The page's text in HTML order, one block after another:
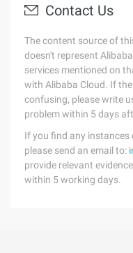
Contact Us
The content source of
doesn't represent
services mentioned on
with Alibaba Cloud. If
confusing, please write
problem within 5 days
If you find any
please send an email to:
provide relevant
within 5 working days.